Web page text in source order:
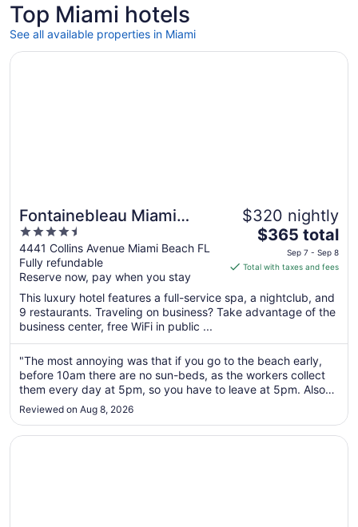
Top Miami hotels
See all available properties in Miami
Fontainebleau Miami
Beach
4.5
out
of
5
4441 Collins Avenue Miami Beach FL
Fully refundable
Reserve now, pay when you stay
$320 nightly
The
is
total
per
from
Sep
7
to
8
$365 total
Sep 7 - Sep 8
Total with taxes and fees
This luxury hotel features a full-service spa, a nightclub, and
9 restaurants. Traveling on business? Take advantage of the
business center, free WiFi in public ...
"The most annoying was that if you go to the beach early,
before 10am there are no sun-beds, as the workers collect
them every day at 5pm, so you have to leave at 5pm. Also
you have to rent a regular umbrella every day for $38, which
is annoying. There are no outdoor showers at the beach or
pool area, ..."
Reviewed on Aug 8, 2026
Opens in a new window
Fontainebleau Miami Beach
Opens in a new window
Holiday Inn Miami - International Airport by IHG